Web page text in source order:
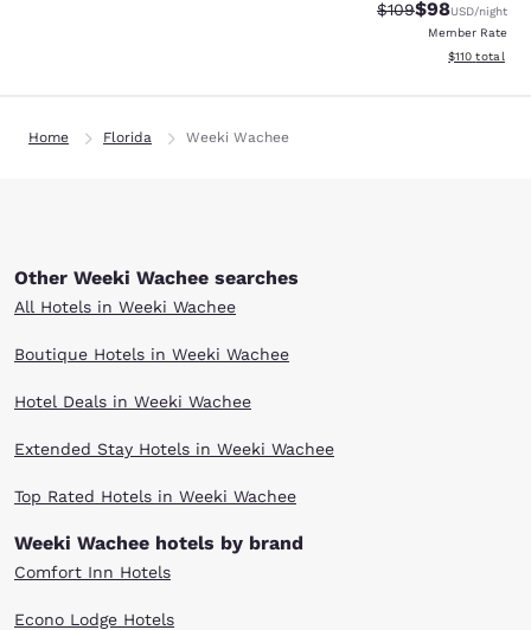
Strikethrough
$109Discounted
$98USD/night
Member Rate
View
$110 total
Home Florida Weeki Wachee
Other Weeki Wachee searches
All Hotels in Weeki Wachee
Boutique Hotels in Weeki Wachee
Hotel Deals in Weeki Wachee
Extended Stay Hotels in Weeki Wachee
Top Rated Hotels in Weeki Wachee
Weeki Wachee hotels by brand
Comfort Inn Hotels
Econo Lodge Hotels